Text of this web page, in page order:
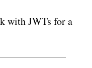
with JWTs for a